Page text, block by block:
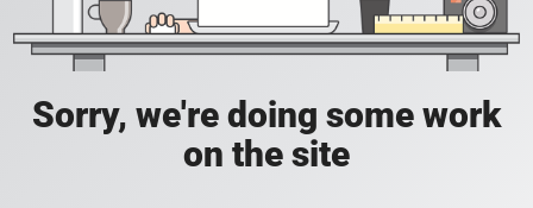
Sorry, we're doing some work
on the site